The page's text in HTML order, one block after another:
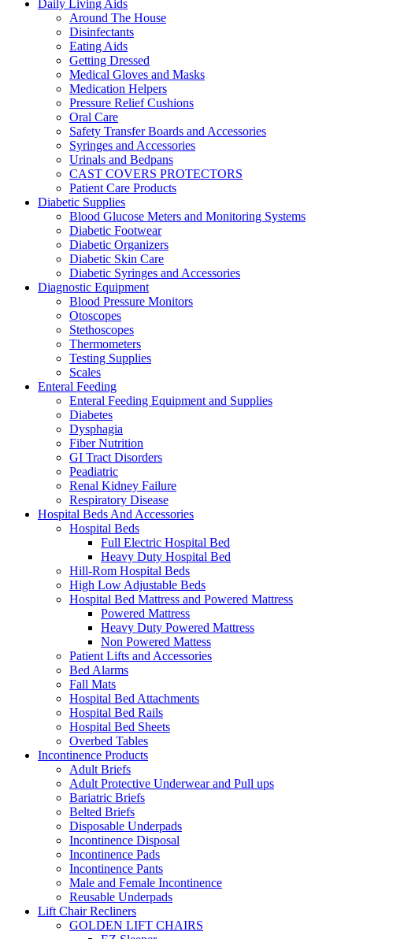
Daily Living Aids
Around The House
Disinfectants
Eating Aids
Getting Dressed
Medical Gloves and Masks
Medication Helpers
Pressure Relief Cushions
Oral Care
Safety Transfer Boards and Accessories
Syringes and Accessories
Urinals and Bedpans
CAST COVERS PROTECTORS
Patient Care Products
Diabetic Supplies
Blood Glucose Meters and Monitoring Systems
Diabetic Footwear
Diabetic Organizers
Diabetic Skin Care
Diabetic Syringes and Accessories
Diagnostic Equipment
Blood Pressure Monitors
Otoscopes
Stethoscopes
Thermometers
Testing Supplies
Scales
Enteral Feeding
Enteral Feeding Equipment and Supplies
Diabetes
Dysphagia
Fiber Nutrition
GI Tract Disorders
Peadiatric
Renal Kidney Failure
Respiratory Disease
Hospital Beds And Accessories
Hospital Beds
Full Electric Hospital Bed
Heavy Duty Hospital Bed
Hill-Rom Hospital Beds
High Low Adjustable Beds
Hospital Bed Mattress and Powered Mattress
Powered Mattress
Heavy Duty Powered Mattress
Non Powered Mattess
Patient Lifts and Accessories
Bed Alarms
Fall Mats
Hospital Bed Attachments
Hospital Bed Rails
Hospital Bed Sheets
Overbed Tables
Incontinence Products
Adult Briefs
Adult Protective Underwear and Pull ups
Bariatric Briefs
Belted Briefs
Disposable Underpads
Incontinence Disposal
Incontinence Pads
Incontinence Pants
Male and Female Incontinence
Reusable Underpads
Lift Chair Recliners
GOLDEN LIFT CHAIRS